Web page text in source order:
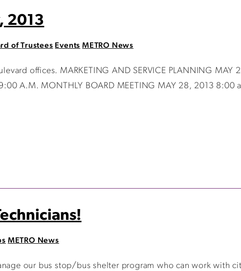
2013
of Trustees Events METRO News
offices. MARKETING AND SERVICE PLANNING MAY
A.M. MONTHLY BOARD MEETING MAY 28, 2013 8:00
METRO News
our bus stop/bus shelter program who can work with